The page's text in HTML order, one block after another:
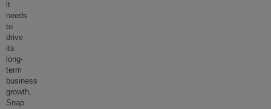
it
needs
to
drive
its
long-
term
business
growth,
Snap